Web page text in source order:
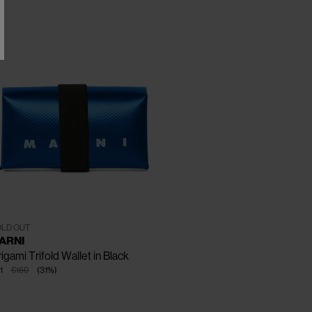
Size
OUT
Trifold Wallet in Black
€160 (31%)